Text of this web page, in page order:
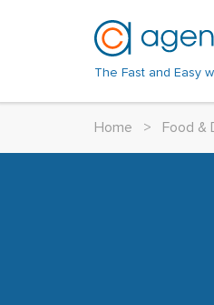
The Fast and Easy
Home > Food &